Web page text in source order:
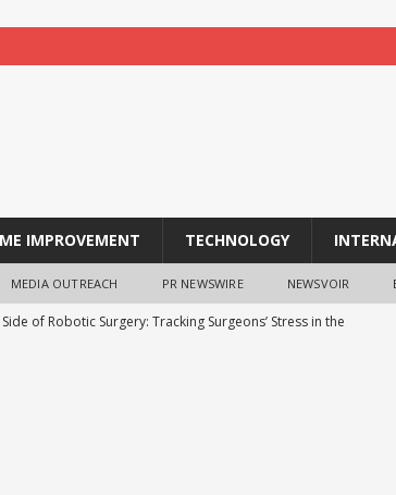
IMPROVEMENT TECHNOLOGY
MEDIA OUTREACH PR NEWSWIRE NEWSVOIR
of Robotic Surgery: Tracking Surgeons’ Stress in the